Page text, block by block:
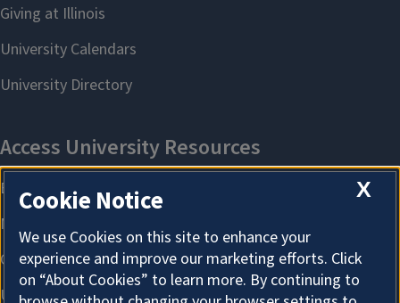
X
Cookie Notice
We use Cookies on this site to enhance your
experience and improve our marketing efforts. Click
on “About Cookies” to learn more. By continuing to